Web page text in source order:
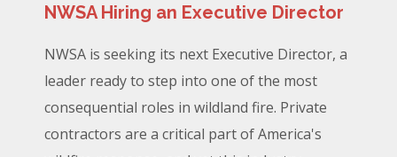
NWSA Hiring an Executive Director
NWSA is seeking its next Executive Director, a
leader ready to step into one of the most
consequential roles in wildland fire. Private
contractors are a critical part of America's